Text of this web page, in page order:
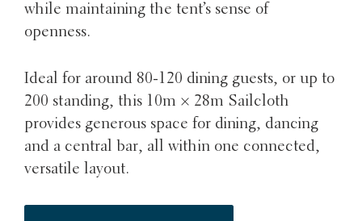
while maintaining the tent’s sense of
openness.
Ideal for around 80-120 dining guests, or up to
200 standing, this 10m × 28m Sailcloth
provides generous space for dining, dancing
and a central bar, all within one connected,
versatile layout.